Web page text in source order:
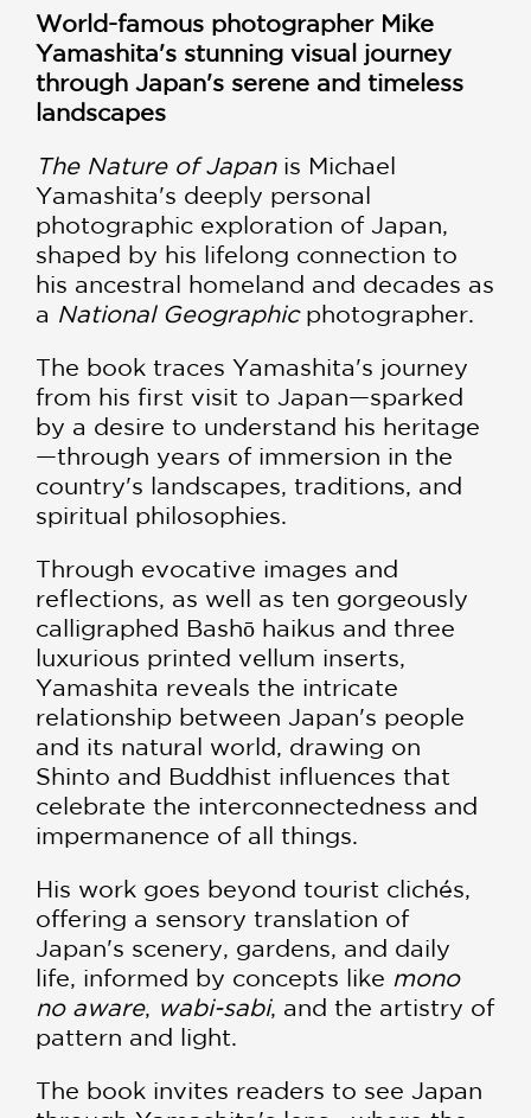
World-famous photographer Mike
Yamashita's stunning visual journey
through Japan's serene and timeless
landscapes
The Nature of Japanis Michael
Yamashita's deeply personal
photographic exploration of Japan,
shaped by his lifelong connection to
his ancestral homeland and decades as
a National Geographicphotographer.
The book traces Yamashita's journey
from his first visit to Japan—sparked
by a desire to understand his heritage
—through years of immersion in the
country's landscapes, traditions, and
spiritual philosophies.
Through evocative images and
reflections, as well as ten gorgeously
calligraphed Bashō haikus and three
luxurious printed vellum inserts,
Yamashita reveals the intricate
relationship between Japan's people
and its natural world, drawing on
Shinto and Buddhist influences that
celebrate the interconnectedness and
impermanence of all things.
His work goes beyond tourist clichés,
offering a sensory translation of
Japan's scenery, gardens, and daily
life, informed by concepts like mono
no aware, wabi-sabi, and the artistry of
pattern and light.
The book invites readers to see Japan